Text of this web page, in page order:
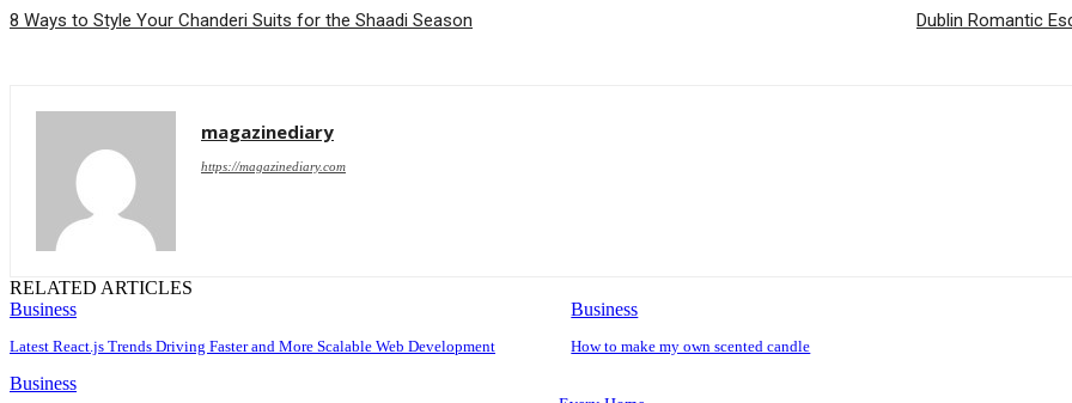
8 Ways to Style Your Chanderi Suits for the Shaadi Season Dublin Romantic
magazinediary
https://magazinediary.com
RELATED ARTICLES
Business
Latest React.js Trends Driving Faster and More Scalable Web Development
Business
How to make my own scented candle
Business